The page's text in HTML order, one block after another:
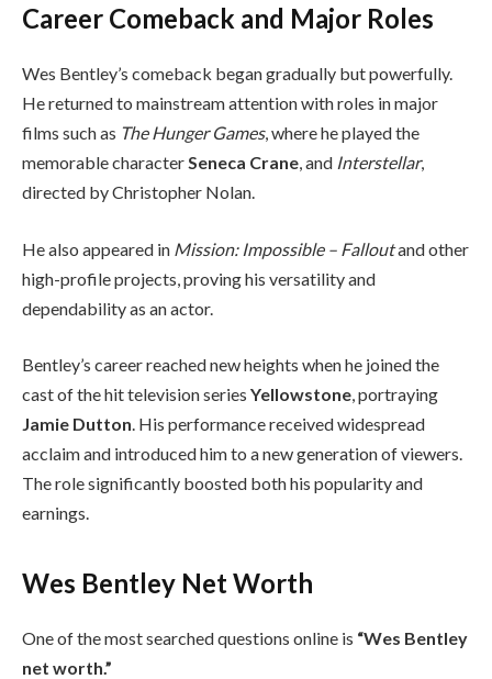
Career Comeback and Major Roles
Wes Bentley’s comeback began gradually but powerfully.
He returned to mainstream attention with roles in major
films such as The Hunger Games, where he played the
memorable characterSeneca Crane, and Interstellar,
directed by Christopher Nolan.
He also appeared in Mission: Impossible – Falloutand other
high-profile projects, proving his versatility and
dependability as an actor.
Bentley’s career reached new heights when he joined the
cast of the hit television series Yellowstone, portraying
Jamie Dutton. His performance received widespread
acclaim and introduced him to a new generation of viewers.
The role significantly boosted both his popularity and
earnings.
Wes Bentley Net Worth
One of the most searched questions online is “Wes Bentley
net worth.”